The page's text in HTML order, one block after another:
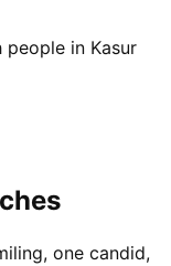
in Kasur
one candid,